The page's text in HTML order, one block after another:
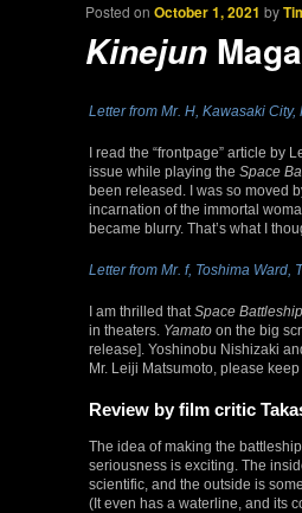
Posted onOctober 1, 2021 by
Kinejun
Letter from Mr. H, Kawasaki
I read the “frontpage” article by
issue while playing the Space
been released. I was so moved
incarnation of the immortal
became blurry. That’s what I
Letter from Mr. f, Toshima Ward,
I am thrilled that Space
in theaters. Yamato on the big
release]. Yoshinobu Nishizaki
Mr. Leiji Matsumoto, please
Review by film critic
The idea of making the battleship
seriousness is exciting. The
scientific, and the outside is
(It even has a waterline, and its